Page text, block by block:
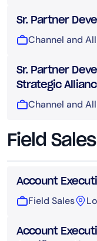
Sr. Partner
Channel and
Sr. Partner
Strategic
Channel and
Field Sales
Account
Field Sales
Account